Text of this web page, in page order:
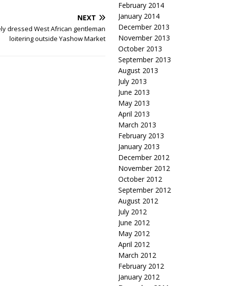
NEXT
dressed West African gentleman
loitering outside Yashow Market
February 2014
January 2014
December 2013
November 2013
October 2013
September 2013
August 2013
July 2013
June 2013
May 2013
April 2013
March 2013
February 2013
January 2013
December 2012
November 2012
October 2012
September 2012
August 2012
July 2012
June 2012
May 2012
April 2012
March 2012
February 2012
January 2012